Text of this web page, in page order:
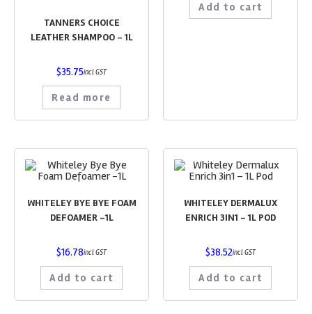
TANNERS CHOICE
LEATHER SHAMPOO – 1L
$35.75incl GST
Read more
Add to cart
WHITELEY BYE BYE FOAM
DEFOAMER -1L
$16.78incl GST
Add to cart
WHITELEY DERMALUX
ENRICH 3IN1 – 1L POD
$38.52incl GST
Add to cart